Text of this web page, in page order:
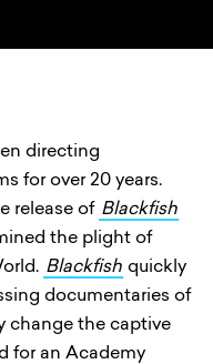
directing
for over 20 years.
release of Blackfish
the plight of
Blackfish quickly
documentaries of
change the captive
for an Academy